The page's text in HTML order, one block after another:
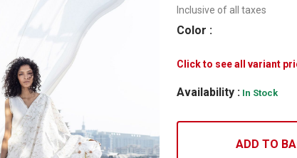
Inclusive of all taxes
Color :
Click to see all variant
Availability : In Stock
ADD TO